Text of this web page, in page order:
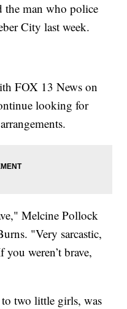
the man who police
City last week.
FOX 13 News on
looking for
Melcine Pollock
"Very sarcastic,
weren’t brave,
two little girls, was